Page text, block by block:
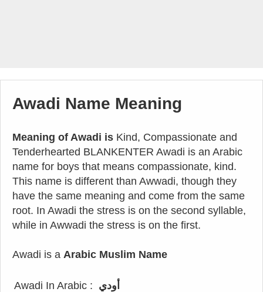
Awadi Name Meaning
Meaning of Awadi is Kind, Compassionate and
Tenderhearted BLANKENTER Awadi is an Arabic
name for boys that means compassionate, kind.
This name is different than Awwadi, though they
have the same meaning and come from the same
root. In Awadi the stress is on the second syllable,
while in Awwadi the stress is on the first.
Awadi is a Arabic Muslim Name
Awadi In Arabic : أودي